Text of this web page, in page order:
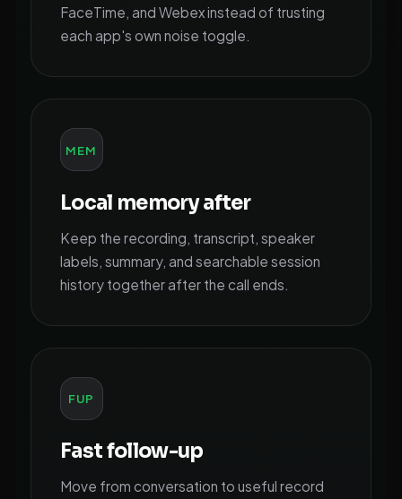
FaceTime, and Webex instead of trusting
each app's own noise toggle.
MEM
Local memory after
Keep the recording, transcript, speaker
labels, summary, and searchable session
history together after the call ends.
FUP
Fast follow-up
Move from conversation to useful record